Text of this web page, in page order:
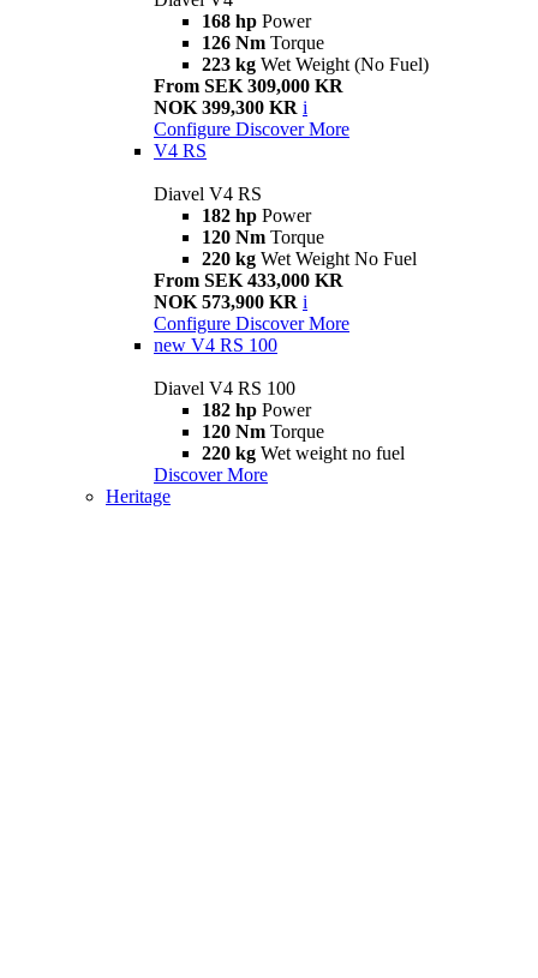
168 hp Power
126 Nm Torque
223 kg Wet Weight (No Fuel)
From SEK 309,000 KR
NOK 399,300 KR i
Configure Discover More
V4 RS
Diavel V4 RS
182 hp Power
120 Nm Torque
220 kg Wet Weight No Fuel
From SEK 433,000 KR
NOK 573,900 KR i
Configure Discover More
new V4 RS 100
Diavel V4 RS 100
182 hp Power
120 Nm Torque
220 kg Wet weight no fuel
Discover More
Heritage